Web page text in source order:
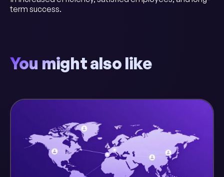
term success.
You might also like